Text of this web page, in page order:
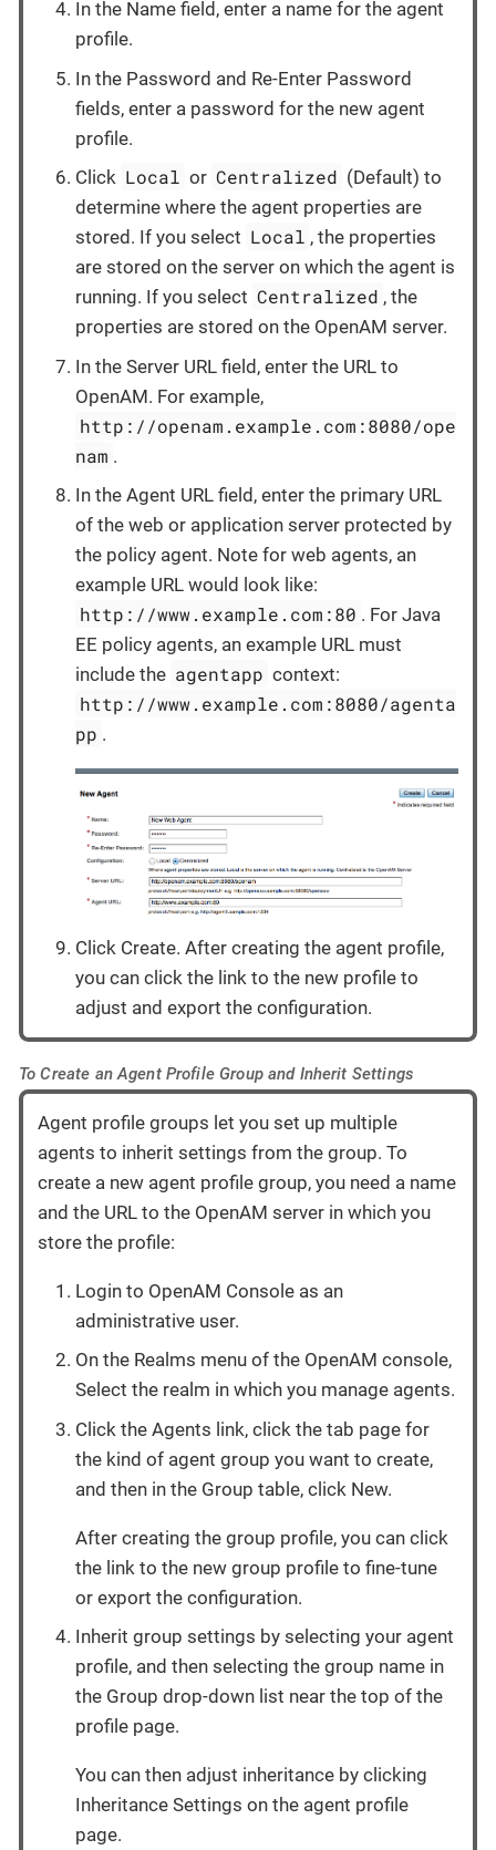
In the Name field, enter a name for the agent
profile.
In the Password and Re-Enter Password
fields, enter a password for the new agent
profile.
Click Local or Centralized (Default) to
determine where the agent properties are
stored. If you select Local , the properties
are stored on the server on which the agent is
running. If you select Centralized , the
properties are stored on the OpenAM server.
In the Server URL field, enter the URL to
OpenAM. For example,
http://openam.example.com:8080/ope
nam .
In the Agent URL field, enter the primary URL
of the web or application server protected by
the policy agent. Note for web agents, an
example URL would look like:
http://www.example.com:80 . For Java
EE policy agents, an example URL must
include the agentapp context:
http://www.example.com:8080/agenta
pp .
Click Create. After creating the agent profile,
you can click the link to the new profile to
adjust and export the configuration.
To Create an Agent Profile Group and Inherit Settings
Agent profile groups let you set up multiple
agents to inherit settings from the group. To
create a new agent profile group, you need a name
and the URL to the OpenAM server in which you
store the profile:
Login to OpenAM Console as an
administrative user.
On the Realms menu of the OpenAM console,
Select the realm in which you manage agents.
Click the Agents link, click the tab page for
the kind of agent group you want to create,
and then in the Group table, click New.
After creating the group profile, you can click
the link to the new group profile to fine-tune
or export the configuration.
Inherit group settings by selecting your agent
profile, and then selecting the group name in
the Group drop-down list near the top of the
profile page.
You can then adjust inheritance by clicking
Inheritance Settings on the agent profile
page.